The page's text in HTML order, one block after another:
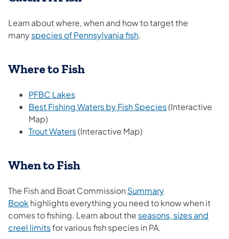
Learn about where, when and how to target the
manyspecies of Pennsylvania fish.
Where to Fish
PFBC Lakes
Best Fishing Waters by Fish Species(Interactive
Map)
Trout Waters(Interactive Map)
When to Fish
The Fish and Boat Commission Summary
Book highlights everything you need to know when it
comes to fishing. Learn about the seasons, sizes and
creel limits​ for various fish species in PA.